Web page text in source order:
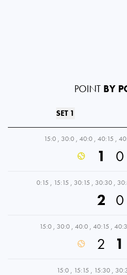
POINT BY
SET 1
15:0 , 30:0 , 40:0 , 40:15 ,
1 0
0:15 , 15:15 , 30:15 , 30:30 ,
2 0
15:0 , 30:0 , 40:0 , 40:15 ,
2 1
15:0 , 15:15 , 15:30 ,